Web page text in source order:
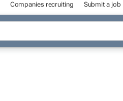
Companies recruiting Submit a job